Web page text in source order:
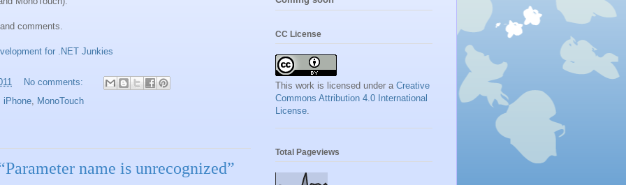
comments.
for .NET Junkies
No comments:
iPhone, MonoTouch
name is unrecognized”
CC License
This work is licensed under a Creative
Commons Attribution 4.0 International
License
Total Pageviews